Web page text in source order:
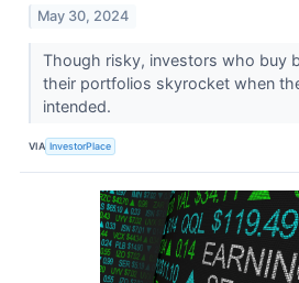
May 30, 2024
Though risky, investors who buy
their portfolios skyrocket when
intended.
VIA InvestorPlace